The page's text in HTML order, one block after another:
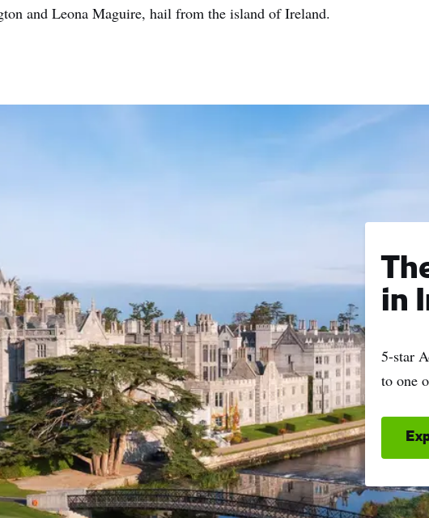
I understand that by signing up, I will receive personalised email
content based on my use of Tourism Ireland’s website, emails and
Tourism Ireland’s advertising on other websites, cookies and
pixels. You can unsubscribe at any time by clicking 'unsubscribe'
emails. Find out more information on "How we handle your
data" in ourprivacy policy.
Sign me up!
and Leona Maguire, hail from the island of Ireland.
in
5-star
to one